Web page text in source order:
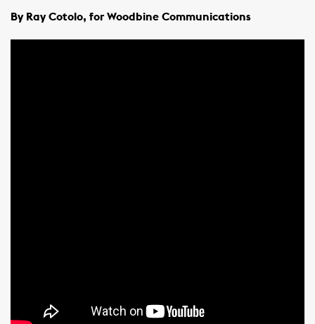
By Ray Cotolo, for Woodbine Communications